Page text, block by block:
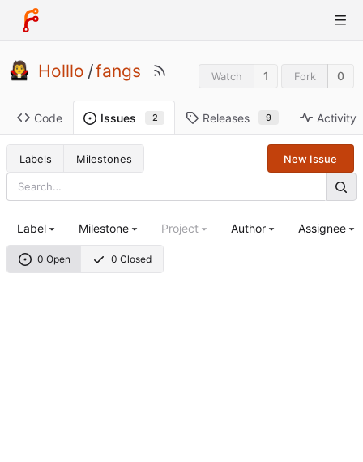
Holllo /fangs Watch 1 Fork 0
Code Issues 2 Releases 9 Activity
Labels Milestones New Issue
0 Open 0 Closed
Label Milestone Project Author Assignee